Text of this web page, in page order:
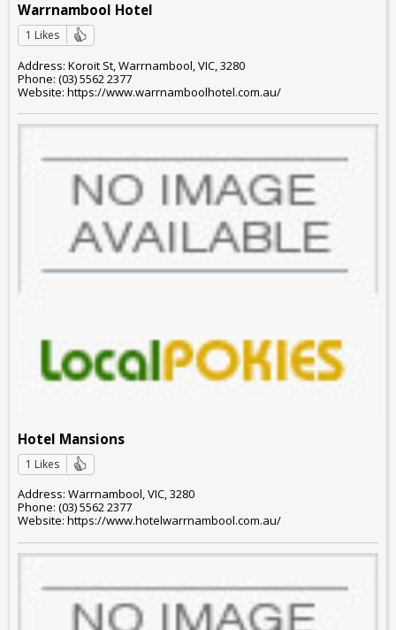
Warrnambool Hotel
1 Likes
Address: Koroit St, Warrnambool, VIC, 3280
Phone: (03) 5562 2377
Website: https://www.warrnamboolhotel.com.au/
Hotel Mansions
1 Likes
Address: Warrnambool, VIC, 3280
Phone: (03) 5562 2377
Website: https://www.hotelwarrnambool.com.au/